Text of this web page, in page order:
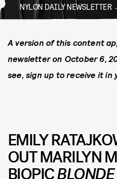
NYLON DAILY NEWSLETTER
A version of this content
newsletter on October 6,
see, sign up to receive it in
EMILY
OUT MARILYN
BIOPICBLONDE